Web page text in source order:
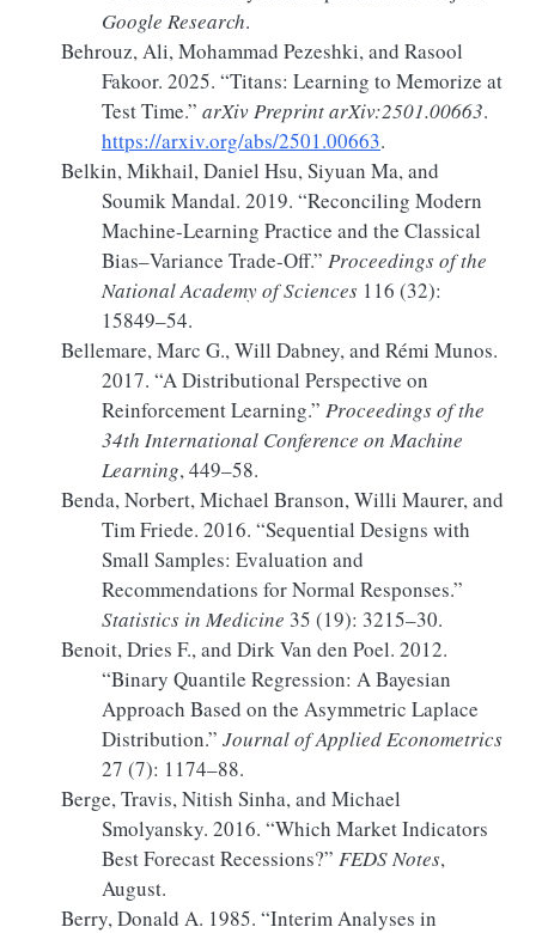
Google Research.
Behrouz, Ali, Mohammad Pezeshki, and Rasool
Fakoor. 2025. “Titans: Learning to Memorize at
Test Time.” arXiv Preprint arXiv:2501.00663.
https://arxiv.org/abs/2501.00663.
Belkin, Mikhail, Daniel Hsu, Siyuan Ma, and
Soumik Mandal. 2019. “Reconciling Modern
Machine-Learning Practice and the Classical
Bias–Variance Trade-Off.” Proceedings of the
National Academy of Sciences 116 (32):
15849–54.
Bellemare, Marc G., Will Dabney, and Rémi Munos.
2017. “A Distributional Perspective on
Reinforcement Learning.” Proceedings of the
34th International Conference on Machine
Learning, 449–58.
Benda, Norbert, Michael Branson, Willi Maurer, and
Tim Friede. 2016. “Sequential Designs with
Small Samples: Evaluation and
Recommendations for Normal Responses.”
Statistics in Medicine 35 (19): 3215–30.
Benoit, Dries F., and Dirk Van den Poel. 2012.
“Binary Quantile Regression: ABayesian
Approach Based on the Asymmetric Laplace
Distribution.” Journal of Applied Econometrics
27 (7): 1174–88.
Berge, Travis, Nitish Sinha, and Michael
Smolyansky. 2016. “Which Market Indicators
Best Forecast Recessions?” FEDS Notes,
August.
Berry, Donald A. 1985. “Interim Analyses in